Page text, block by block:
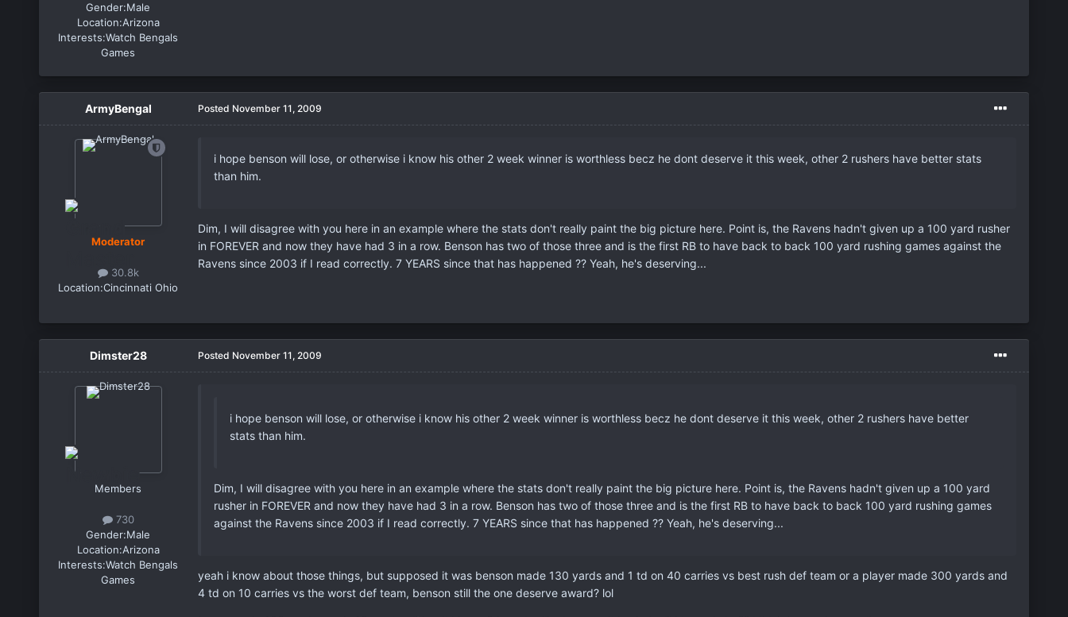
Gender:Male
Location:Arizona
Interests:Watch Bengals
Games
ArmyBengal
Moderator
30.8k
Location:Cincinnati Ohio
Posted November 11, 2009
i hope benson will lose, or otherwise i know his other 2 week winner is worthless becz he dont deserve it this week, other 2 rushers have better stats
than him.
Dim, I will disagree with you here in an example where the stats don't really paint the big picture here. Point is, the Ravens hadn't given up a 100 yard rusher
in FOREVER and now they have had 3 in a row. Benson has two of those three and is the first RB to have back to back 100 yard rushing games against the
Ravens since 2003 if I read correctly. 7 YEARS since that has happened ?? Yeah, he's deserving...
Dimster28
Members
730
Gender:Male
Location:Arizona
Interests:Watch Bengals
Games
Posted November 11, 2009
i hope benson will lose, or otherwise i know his other 2 week winner is worthless becz he dont deserve it this week, other 2 rushers have better
stats than him.
Dim, I will disagree with you here in an example where the stats don't really paint the big picture here. Point is, the Ravens hadn't given up a 100 yard
rusher in FOREVER and now they have had 3 in a row. Benson has two of those three and is the first RB to have back to back 100 yard rushing games
against the Ravens since 2003 if I read correctly. 7 YEARS since that has happened ?? Yeah, he's deserving...
yeah i know about those things, but supposed it was benson made 130 yards and 1 td on 40 carries vs best rush def team or a player made 300 yards and
4 td on 10 carries vs the worst def team, benson still the one deserve award? lol